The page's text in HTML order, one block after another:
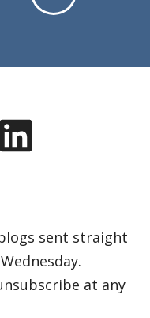
LinkedIn
sent straight
at any